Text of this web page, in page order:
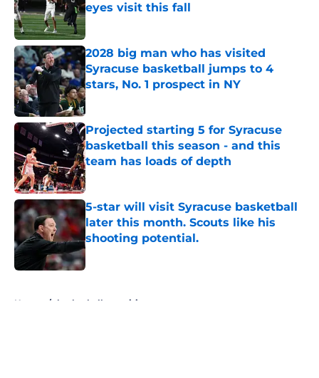
eyes visit this fall
Published by on Invalid Date
2028 big man who has visited
Syracuse basketball jumps to 4
stars, No. 1 prospect in NY
Published by on Invalid Date
Projected starting 5 for Syracuse
basketball this season - and this
team has loads of depth
Published by on Invalid Date
5-star will visit Syracuse basketball
later this month. Scouts like his
shooting potential.
Published by on Invalid Date
Home / basketball recruiting